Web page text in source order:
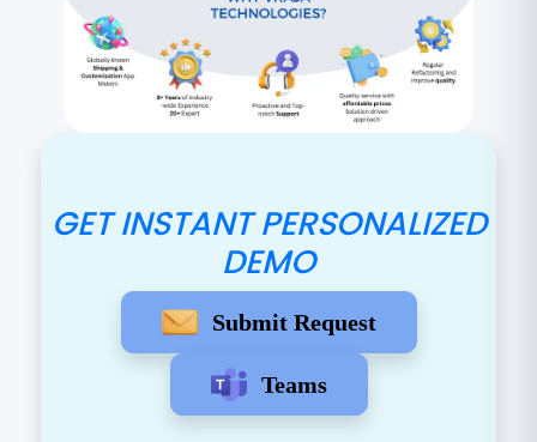
GET INSTANT PERSONALIZED
DEMO
Submit Request
Teams